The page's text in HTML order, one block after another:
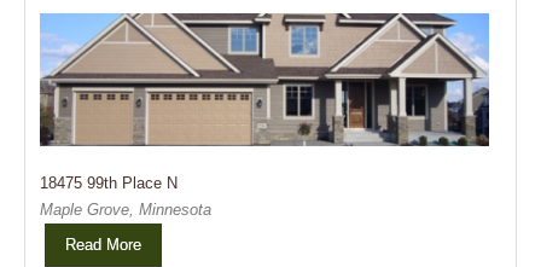
18475 99th Place N
Maple Grove, Minnesota
Read More